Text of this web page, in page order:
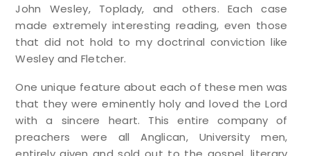
John Wesley, Toplady, and others. Each case
made extremely interesting reading, even those
that did not hold to my doctrinal conviction like
Wesley and Fletcher.
One unique feature about each of these men was
that they were eminently holy and loved the Lord
with a sincere heart. This entire company of
preachers were all Anglican, University men,